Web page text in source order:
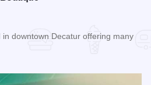
downtown Decatur offering many